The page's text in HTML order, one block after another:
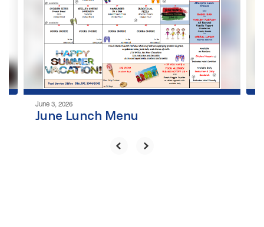
to
navigate.
June 3, 2026
June Lunch Menu